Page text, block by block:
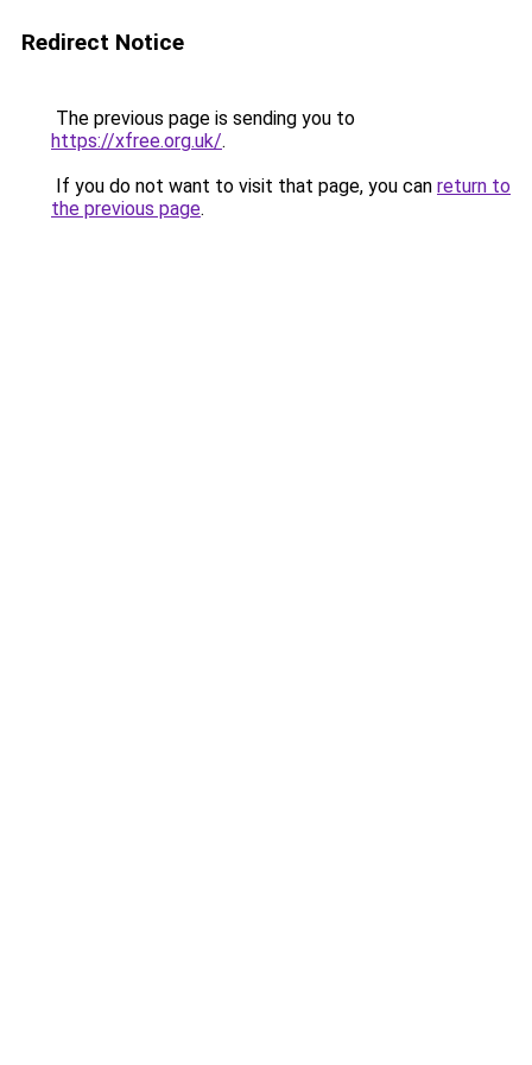
Redirect Notice
The previous page is sending you to
https://xfree.org.uk/.
If you do not want to visit that page, you can return to
the previous page.